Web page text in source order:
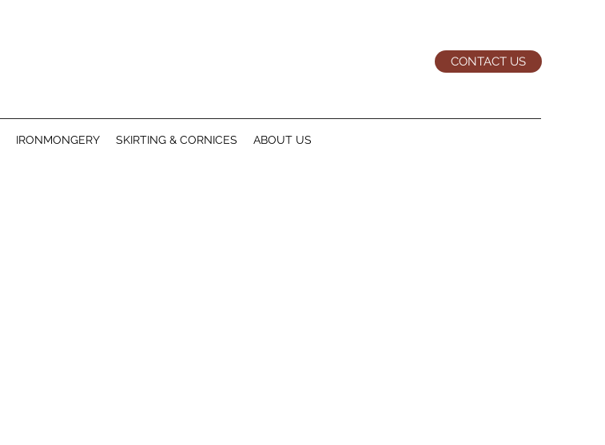
CONTACT US
IRONMONGERY SKIRTING & CORNICES ABOUT US